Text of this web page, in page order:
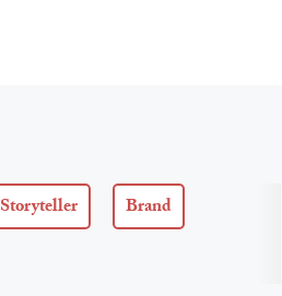
Storyteller
Brand